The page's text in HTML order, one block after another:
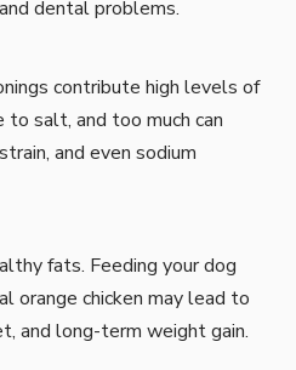
dental problems.
contribute high levels of
to salt, and too much can
and even sodium
fats. Feeding your dog
orange chicken may lead to
and long-term weight gain.